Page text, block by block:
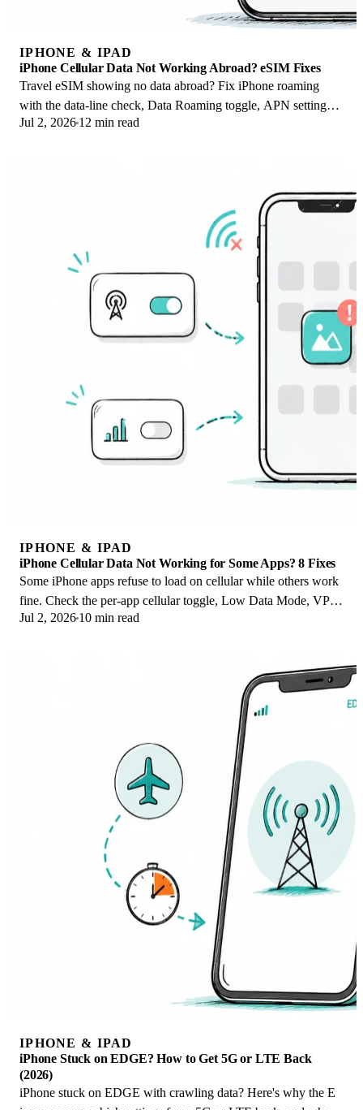
IPHONE & IPAD
iPhone Cellular Data Not Working Abroad? eSIM Fixes
Travel eSIM showing no data abroad? Fix iPhone roaming
with the data-line check, Data Roaming toggle, APN settings,
and network selection steps.
Jul 2, 2026 12 min read
IPHONE & IPAD
iPhone Cellular Data Not Working for Some Apps? 8 Fixes
Some iPhone apps refuse to load on cellular while others work
fine. Check the per-app cellular toggle, Low Data Mode, VPN
profiles, and Screen Time.
Jul 2, 2026 10 min read
IPHONE & IPAD
iPhone Stuck on EDGE? How to Get 5G or LTE Back
(2026)
iPhone stuck on EDGE with crawling data? Here's why the E